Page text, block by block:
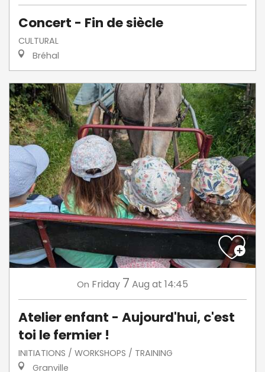
Concert - Fin de siècle
CULTURAL
Bréhal
On Friday 7 Aug at 14:45
Atelier enfant - Aujourd'hui, c'est
toi le fermier !
INITIATIONS / WORKSHOPS / TRAINING
Granville